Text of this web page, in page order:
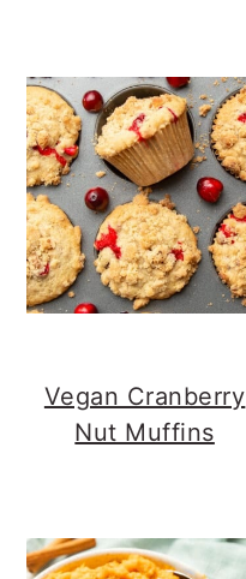
Vegan Cranberry
Nut Muffins